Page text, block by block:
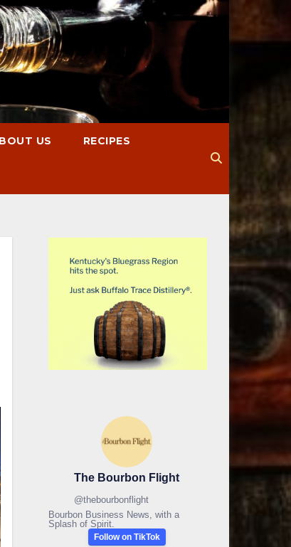
US RECIPES
The Bourbon Flight
@thebourbonflight
Bourbon Business News, with a
Splash of Spirit.
Follow on TikTok